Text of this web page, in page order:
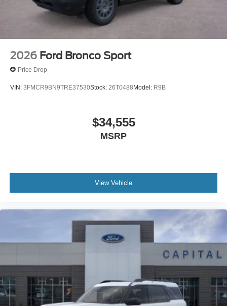
2026 Ford Bronco Sport
Price Drop
VIN: 3FMCR9BN9TRE37530Stock: 26T0488Model: R9B
$34,555
MSRP
View Vehicle